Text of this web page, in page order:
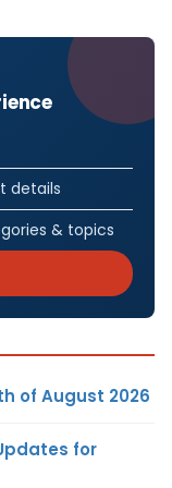
details
& topics
of August 2026
for